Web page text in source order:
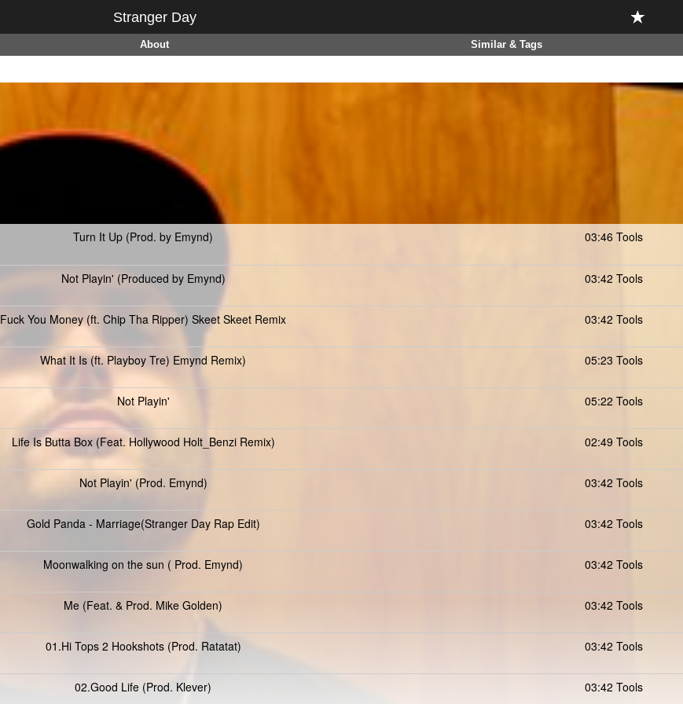
Stranger Day
About Similar & Tags
Turn It Up (Prod. by Emynd) 03:46 Tools
Not Playin' (Produced by Emynd) 03:42 Tools
Fuck You Money (ft. Chip Tha Ripper) Skeet Skeet Remix 03:42 Tools
What It Is (ft. Playboy Tre) Emynd Remix) 05:23 Tools
Not Playin' 05:22 Tools
Life Is Butta Box (Feat. Hollywood Holt_Benzi Remix) 02:49 Tools
Not Playin' (Prod. Emynd) 03:42 Tools
Gold Panda - Marriage(Stranger Day Rap Edit) 03:42 Tools
Moonwalking on the sun ( Prod. Emynd) 03:42 Tools
Me (Feat. & Prod. Mike Golden) 03:42 Tools
01.Hi Tops 2 Hookshots (Prod. Ratatat) 03:42 Tools
02.Good Life (Prod. Klever) 03:42 Tools